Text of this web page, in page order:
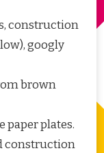
construction
googly
brown
paper plates.
construction